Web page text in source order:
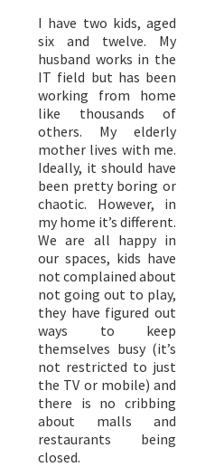
I have two kids, aged
six and twelve. My
husband works in the
IT field but has been
working from home
like thousands of
others. My elderly
mother lives with me.
Ideally, it should have
been pretty boring or
chaotic. However, in
my home it’s different.
We are all happy in
our spaces, kids have
not complained about
not going out to play,
they have figured out
ways to keep
themselves busy (it’s
not restricted to just
the TV or mobile) and
there is no cribbing
about malls and
restaurants being
closed.